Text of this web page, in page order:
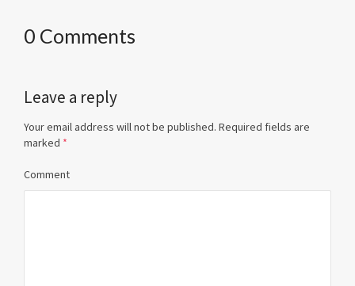
0 Comments
Leave a reply
Your email address will not be published. Required fields are
marked *
Comment